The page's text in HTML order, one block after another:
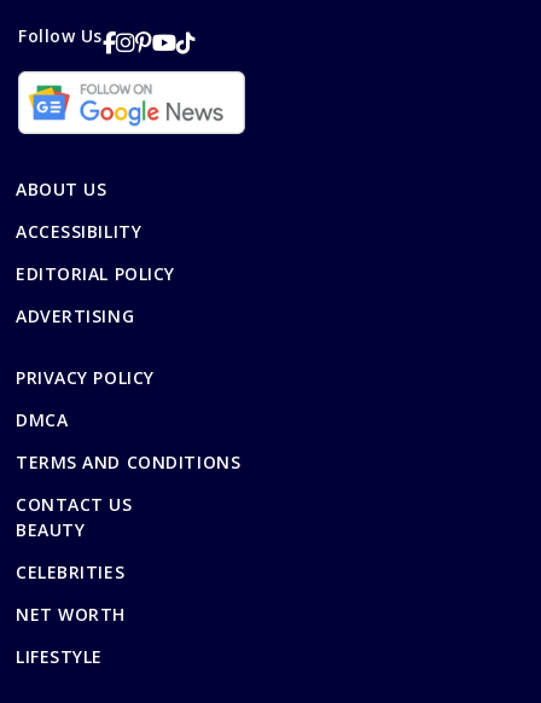
Follow Us
ABOUT US
ACCESSIBILITY
EDITORIAL POLICY
ADVERTISING
PRIVACY POLICY
DMCA
TERMS AND CONDITIONS
CONTACT US
BEAUTY
CELEBRITIES
NET WORTH
LIFESTYLE